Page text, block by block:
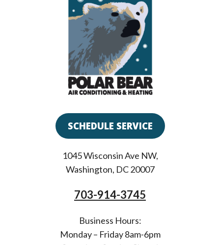
SCHEDULE SERVICE
1045 Wisconsin Ave NW,
Washington, DC 20007
703-914-3745
Business Hours:
Monday – Friday 8am-6pm